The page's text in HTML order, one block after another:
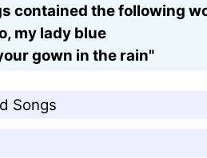
contained the following
my lady blue
gown in the rain"
Songs